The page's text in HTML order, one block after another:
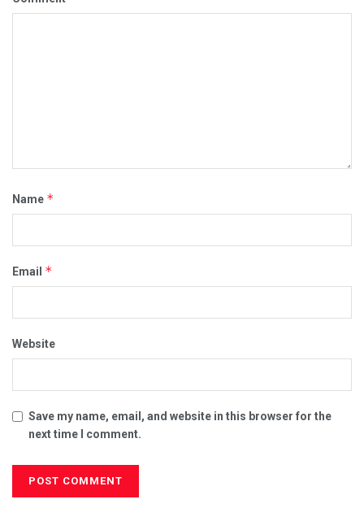
Name *
Email *
Website
Save my name, email, and website in this browser for the
next time I comment.